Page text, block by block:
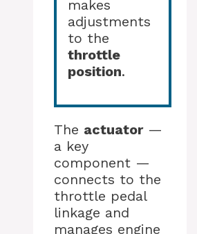
makes
adjustments
to the
throttle
position.
The actuator—
a key
component —
connects to the
throttle pedal
linkage and
manages engine